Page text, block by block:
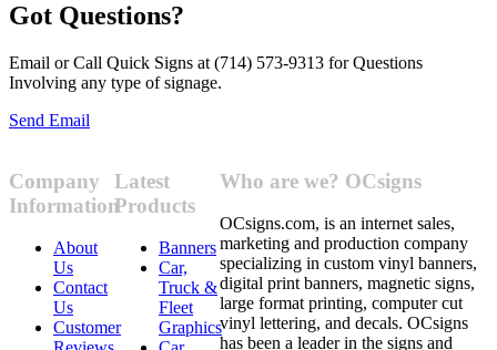
Got Questions?
Email or Call Quick Signs at (714) 573-9313 for Questions
Involving any type of signage.
Send Email
Company
Information
About
Us
Contact
Us
Customer
Latest
Products
Banners
Car,
Truck &
Fleet
Graphics
Who are we? OCsigns
OCsigns.com, is an internet sales,
marketing and production company
specializing in custom vinyl banners,
digital print banners, magnetic signs,
large format printing, computer cut
vinyl lettering, and decals. OCsigns
has been a leader in the signs and